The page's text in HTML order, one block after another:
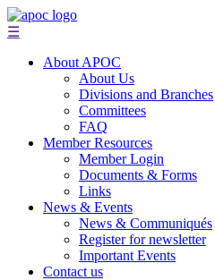
☰
About APOC
About Us
Divisions and Branches
Committees
FAQ
Member Resources
Member Login
Documents & Forms
Links
News & Events
News & Communiqués
Register for newsletter
Important Events
Contact us